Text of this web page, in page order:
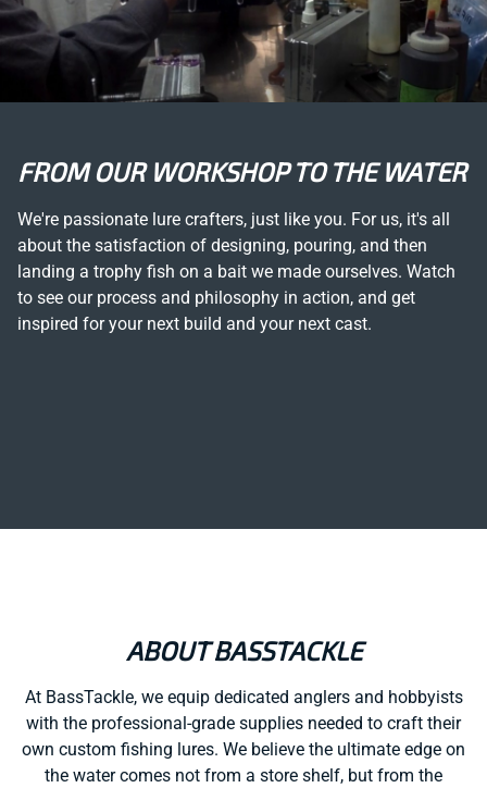
FROM OUR WORKSHOP TO THE WATER
We're passionate lure crafters, just like you. For us, it's all
about the satisfaction of designing, pouring, and then
landing a trophy fish on a bait we made ourselves. Watch
to see our process and philosophy in action, and get
inspired for your next build and your next cast.
ABOUT BASSTACKLE
At BassTackle, we equip dedicated anglers and hobbyists
with the professional-grade supplies needed to craft their
own custom fishing lures. We believe the ultimate edge on
the water comes not from a store shelf, but from the